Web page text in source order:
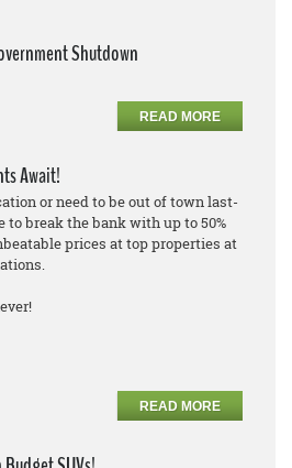
Shutdown
READ MORE
Await!
or need to be out of town last-
to break the bank with up to 50%
prices at top properties at
READ MORE